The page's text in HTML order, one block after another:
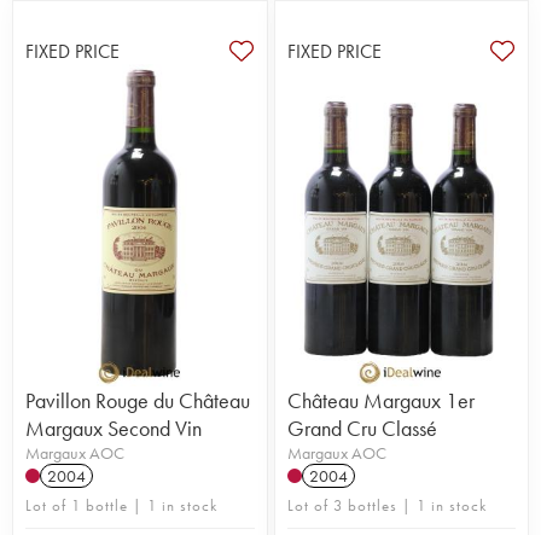
FIXED PRICE
Pavillon Rouge du Château
Margaux Second Vin
Margaux AOC
2004
Lot of 1 bottle | 1 in stock
FIXED PRICE
Château Margaux 1er
Grand Cru Classé
Margaux AOC
2004
Lot of 3 bottles | 1 in stock